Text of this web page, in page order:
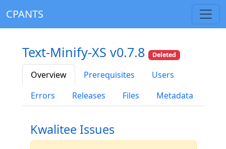
CPANTS
Text-Minify-XS v0.7.8 Deleted
Overview Prerequisites
Users
Errors
Releases Files Metadata
Kwalitee Issues